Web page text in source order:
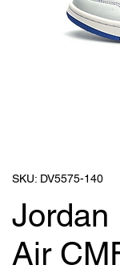
SKU: DV5575-140
Jordan
Air